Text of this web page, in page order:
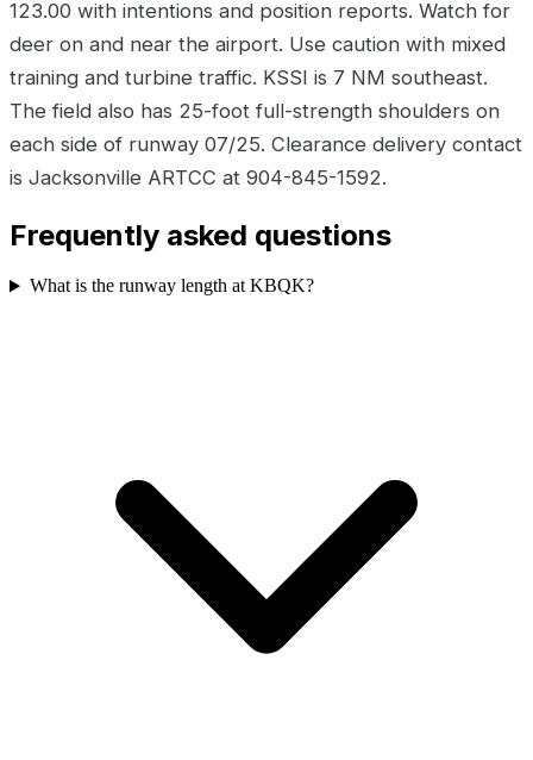
123.00 with intentions and position reports. Watch for
deer on and near the airport. Use caution with mixed
training and turbine traffic. KSSI is 7 NM southeast.
The field also has 25-foot full-strength shoulders on
each side of runway 07/25. Clearance delivery contact
is Jacksonville ARTCC at 904-845-1592.
Frequently asked questions
What is the runway length at KBQK?